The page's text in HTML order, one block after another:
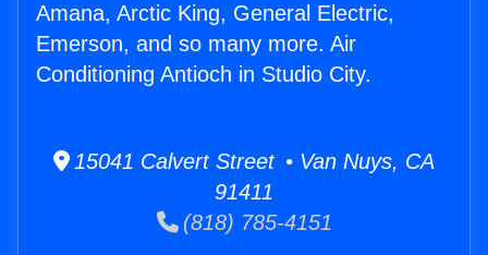
Amana, Arctic King, General Electric,
Emerson, and so many more. Air
Conditioning Antioch in Studio City.
15041 Calvert Street • Van Nuys, CA
91411
(818) 785-4151